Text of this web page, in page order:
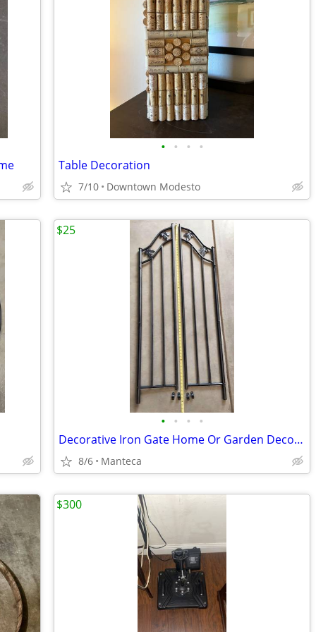
• • • •
Table Decoration
7/10 Downtown Modesto
• • • •
Decorative Iron Gate Home Or Garden Decoration
8/6 Manteca
$25
$300